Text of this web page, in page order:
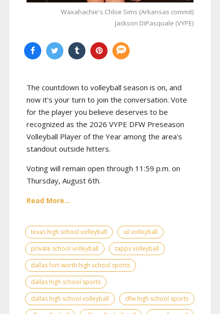
Waxahachie's Chloe Sims (Arkansas commit)
Jackson DiPasquale (VYPE)
The countdown to volleyball season is on, and
now it's your turn to join the conversation. Vote
for the player you believe deserves to be
recognized as the 2026 VYPE DFW Preseason
Volleyball Player of the Year among the area's
standout outside hitters.
Voting will remain open through 11:59 p.m. on
Thursday, August 6th.
Read More...
texas high school volleyball
uil volleyball
private school volleyball
tapps volleyball
dallas fort worth high school sports
dallas high school sports
dallas high school volleyball
dfw high school sports